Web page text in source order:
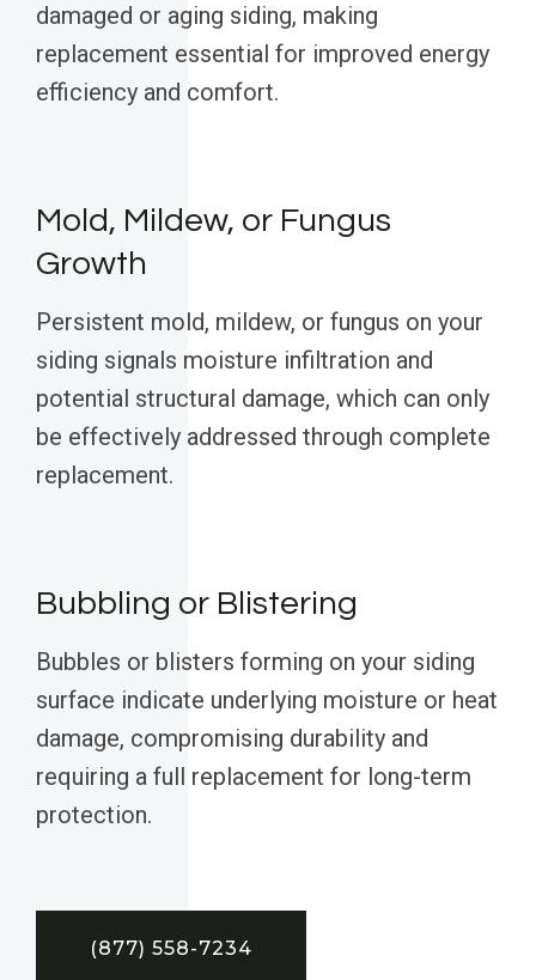
damaged or aging siding, making
replacement essential for improved energy
efficiency and comfort.
Mold, Mildew, or Fungus
Growth
Persistent mold, mildew, or fungus on your
siding signals moisture infiltration and
potential structural damage, which can only
be effectively addressed through complete
replacement.
Bubbling or Blistering
Bubbles or blisters forming on your siding
surface indicate underlying moisture or heat
damage, compromising durability and
requiring a full replacement for long-term
protection.
(877) 558-7234